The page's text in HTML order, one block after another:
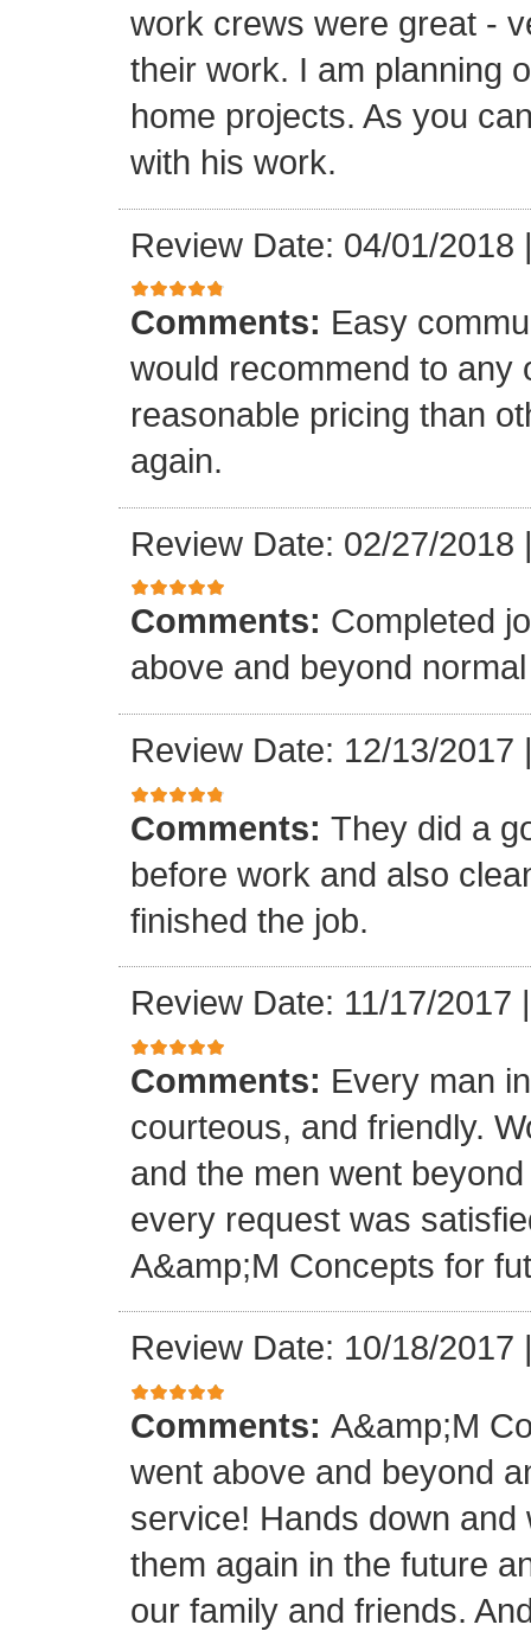
work crews were great -
their work. I am planning
home projects. As you
with his work.
Review Date: 04/01/2018
Comments: Easy
would recommend to any
reasonable pricing than
again.
Review Date: 02/27/2018
Comments: Completed
above and beyond
Review Date: 12/13/2017
Comments: They did a
before work and also
finished the job.
Review Date: 11/17/2017
Comments: Every man
courteous, and friendly.
and the men went
every request was
A&amp;M Concepts for
Review Date: 10/18/2017
Comments: A&amp;M
went above and beyond
service! Hands down
them again in the future
our family and friends.